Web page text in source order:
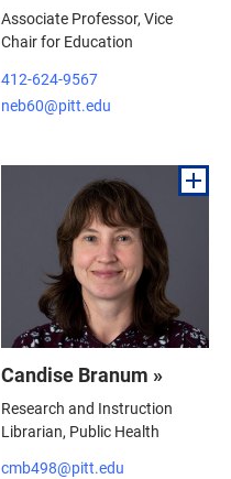
Associate Professor, Vice
Chair for Education
412-624-9567
neb60@pitt.edu
Candise Branum »
Research and Instruction
Librarian, Public Health
cmb498@pitt.edu